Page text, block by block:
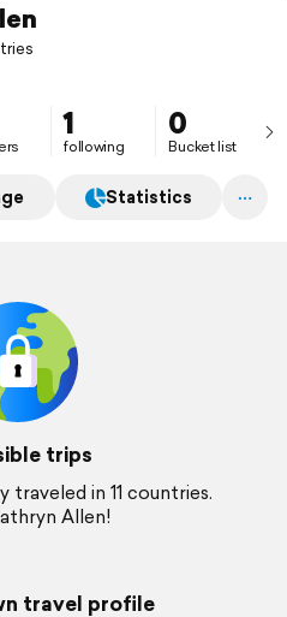
1
following
0
Bucket list
Statistics
trips
traveled in 11 countries.
Allen!
travel profile